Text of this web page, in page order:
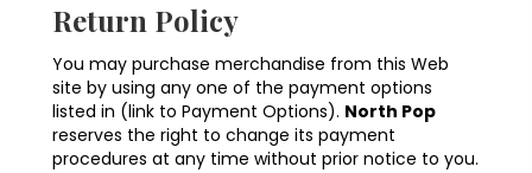
Return Policy
You may purchase merchandise from this Web
site by using any one of the payment options
listed in (link to Payment Options). North Pop
reserves the right to change its payment
procedures at any time without prior notice to you.